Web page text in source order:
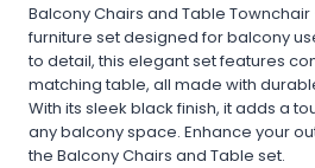
was:
₹19,000.00.
is:
₹18,499.00.
Balcony Chairs and Table
furniture set designed for balcony
to detail, this elegant set features
matching table, all made with
With its sleek black finish, it adds a
any balcony space. Enhance your
the Balcony Chairs and Table set.